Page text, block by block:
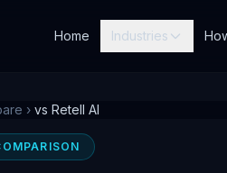
Home Industries
› vs Retell AI